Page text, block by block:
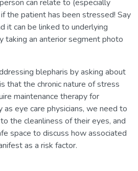
can relate to (especially
the patient has been stressed! Say
it can be linked to underlying
taking an anterior segment photo
blepharis by asking about
that the chronic nature of stress
maintenance therapy for
eye care physicians, we need to
the cleanliness of their eyes, and
space to discuss how associated
as a risk factor.